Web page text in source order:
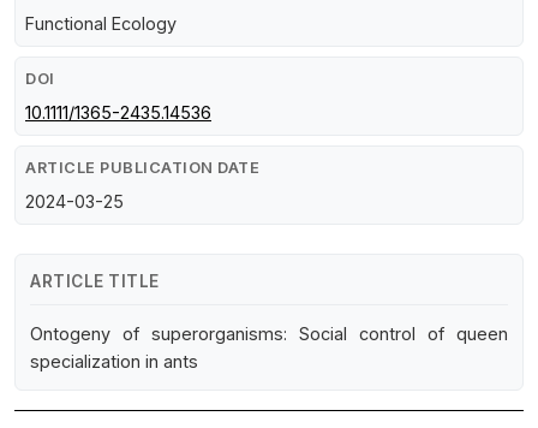
Functional Ecology
DOI
10.1111/1365-2435.14536
ARTICLE PUBLICATION DATE
2024-03-25
ARTICLE TITLE
Ontogeny of superorganisms: Social control of queen
specialization in ants